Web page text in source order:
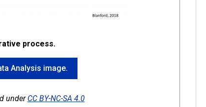
process.
Analysis image.
under CC BY-NC-SA 4.0